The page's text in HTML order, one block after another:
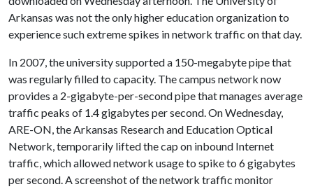
Arkansas was not the only higher education organization to
experience such extreme spikes in network traffic on that day.
In 2007, the university supported a 150-megabyte pipe that
was regularly filled to capacity. The campus network now
provides a 2-gigabyte-per-second pipe that manages average
traffic peaks of 1.4 gigabytes per second. On Wednesday,
ARE-ON, the Arkansas Research and Education Optical
Network, temporarily lifted the cap on inbound Internet
traffic, which allowed network usage to spike to 6 gigabytes
per second. A screenshot of the network traffic monitor